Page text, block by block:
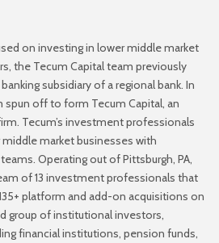
on investing in lower middle market
the Tecum Capital team previously
subsidiary of a regional bank. In
off to form Tecum Capital, an
Tecum’s investment professionals
market businesses with
Operating out of Pittsburgh, PA,
of 13 investmentprofessionals that
platform and add-on acquisitions on
group of institutional investors,
financial institutions, pension funds,